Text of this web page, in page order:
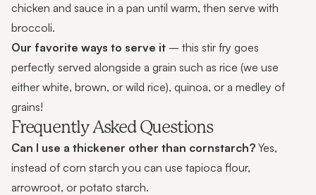
chicken and sauce in a pan until warm, then serve with
broccoli.
Our favorite ways to serve it – this stir fry goes
perfectly served alongside a grain such as rice (we use
either white, brown, or wild rice), quinoa, or a medley of
grains!
Frequently Asked Questions
Can I use a thickener other than cornstarch? Yes,
instead of corn starch you can use tapioca flour,
arrowroot, or potato starch.